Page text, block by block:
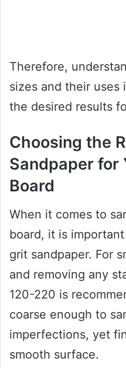
Therefore,
sizes and their uses
the desired results
Choosing the
Sandpaper for
Board
When it comes to
board, it is
grit sandpaper. For
and removing any
120-220 is
coarse enough to
imperfections, yet
smooth surface.